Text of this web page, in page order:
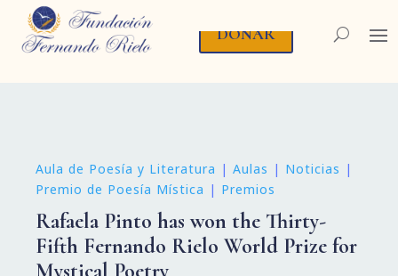
DONAR
Aula de Poesía y Literatura | Aulas | Noticias |
Premio de Poesía Mística | Premios
Rafaela Pinto has won the Thirty-
Fifth Fernando Rielo World Prize for